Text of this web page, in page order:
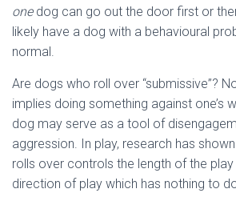
onedog can go out the door first or
likely have a dog with a behavioural
normal.
Are dogs who roll over “submissive”?
implies doing something against one’s
dog may serve as a tool of
aggression. In play, research has
rolls over controls the length of the
direction of play which has nothing to